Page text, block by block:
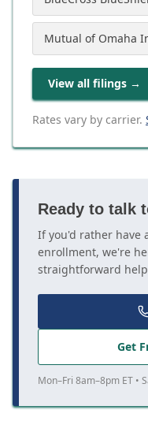
Mutual of Omaha
View all filings →
Rates vary by carrier.
Ready to talk
If you'd rather have
enrollment, we're
straightforward
Get
Mon–Fri 8am–8pm ET •